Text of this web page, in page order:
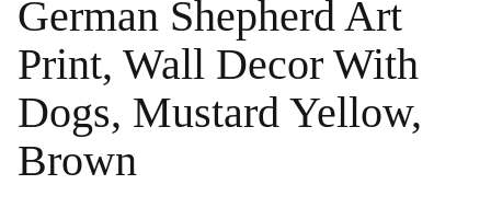
German Shepherd Art
Print, Wall Decor With
Dogs, Mustard Yellow,
Brown